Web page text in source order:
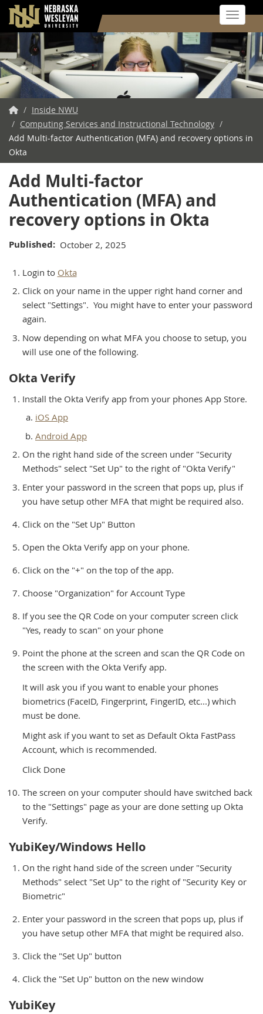
to
main
content
Toggle
NWU
Home
/ Inside NWU
/ Computing Services and Instructional Technology /
Add Multi-factor Authentication (MFA) and recovery options in
Okta
Add Multi-factor
Authentication (MFA) and
recovery options in Okta
Published October 2, 2025
Login to Okta
Click on your name in the upper right hand corner and
select "Settings". You might have to enter your password
again.
Now depending on what MFA you choose to setup, you
will use one of the following.
Okta Verify
Install the Okta Verify app from your phones App Store.
iOS App
Android App
On the right hand side of the screen under "Security
Methods" select "Set Up" to the right of "Okta Verify"
Enter your password in the screen that pops up, plus if
you have setup other MFA that might be required also.
Click on the "Set Up" Button
Open the Okta Verify app on your phone.
Click on the "+" on the top of the app.
Choose "Organization" for Account Type
If you see the QR Code on your computer screen click
"Yes, ready to scan" on your phone
Point the phone at the screen and scan the QR Code on
the screen with the Okta Verify app.
It will ask you if you want to enable your phones
biometrics (FaceID, Fingerprint, FingerID, etc...) which
must be done.
Might ask if you want to set as Default Okta FastPass
Account, which is recommended.
Click Done
The screen on your computer should have switched back
to the "Settings" page as your are done setting up Okta
Verify.
YubiKey/Windows Hello
On the right hand side of the screen under "Security
Methods" select "Set Up" to the right of "Security Key or
Biometric"
Enter your password in the screen that pops up, plus if
you have setup other MFA that might be required also.
Click the "Set Up" button
Click the "Set Up" button on the new window
YubiKey